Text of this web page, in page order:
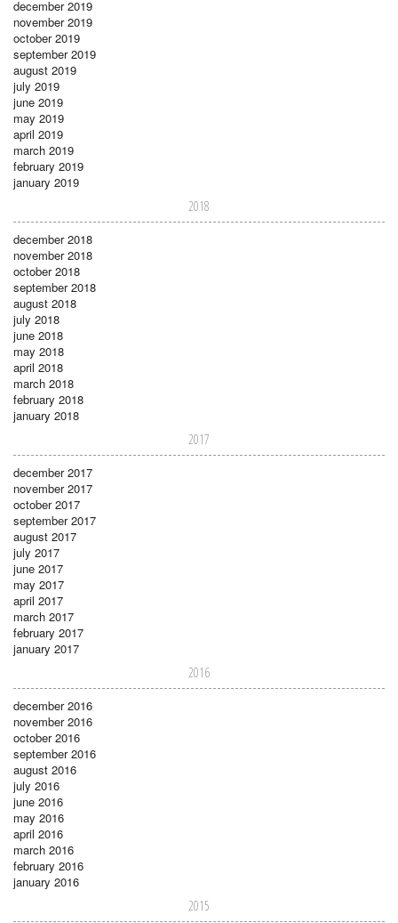
december 2019
november 2019
october 2019
september 2019
august 2019
july 2019
june 2019
may 2019
april 2019
march 2019
february 2019
january 2019
2018
december 2018
november 2018
october 2018
september 2018
august 2018
july 2018
june 2018
may 2018
april 2018
march 2018
february 2018
january 2018
2017
december 2017
november 2017
october 2017
september 2017
august 2017
july 2017
june 2017
may 2017
april 2017
march 2017
february 2017
january 2017
2016
december 2016
november 2016
october 2016
september 2016
august 2016
july 2016
june 2016
may 2016
april 2016
march 2016
february 2016
january 2016
2015